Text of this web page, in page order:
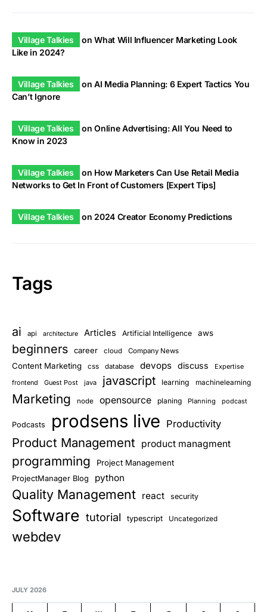
Village Talkies onWhat Will Influencer Marketing Look
Like in 2024?
Village Talkies onAI Media Planning: 6 Expert Tactics You
Can’t Ignore
Village Talkies onOnline Advertising: All You Need to
Know in 2023
Village Talkies on How Marketers Can Use Retail Media
Networks to Get In Front of Customers [Expert Tips]
Village Talkies on 2024 Creator Economy Predictions
Tags
ai api architecture Articles Artificial Intelligence aws
beginners career cloud Company News
Content Marketing css database devops discuss
Expertise
frontend
Guest Post java javascript learning machinelearning
Marketing node opensource planing Planning podcast
Podcasts prodsens live Productivity
Product Management product managment
programming Project Management
ProjectManager Blog python
Quality Management react security
Software tutorial typescript Uncategorized
webdev
JULY 2026